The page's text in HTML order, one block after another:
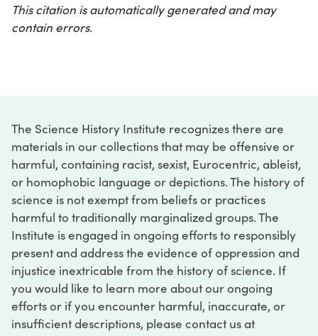
This citation is automatically generated and may
contain errors.
The Science History Institute recognizes there are
materials in our collections that may be offensive or
harmful, containing racist, sexist, Eurocentric, ableist,
or homophobic language or depictions. The history of
science is not exempt from beliefs or practices
harmful to traditionally marginalized groups. The
Institute is engaged in ongoing efforts to responsibly
present and address the evidence of oppression and
injustice inextricable from the history of science. If
you would like to learn more about our ongoing
efforts or if you encounter harmful, inaccurate, or
insufficient descriptions, please contact us at